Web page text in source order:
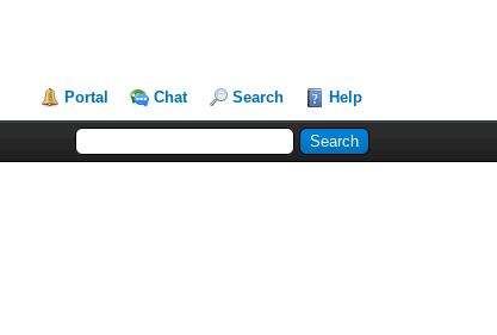
Portal Chat Search Help